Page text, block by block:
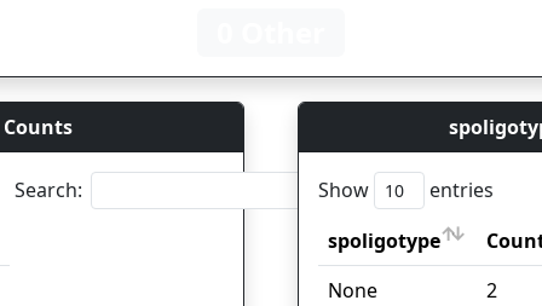
Search: Show entries
spoligotype
spoligotype
Count
None 2